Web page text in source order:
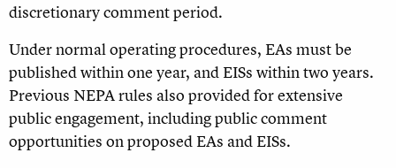
discretionary comment period.
Under normal operating procedures, EAs must be
published within one year, and EISs within two years.
Previous NEPA rules also provided for extensive
public engagement, including public comment
opportunities on proposed EAs and EISs.